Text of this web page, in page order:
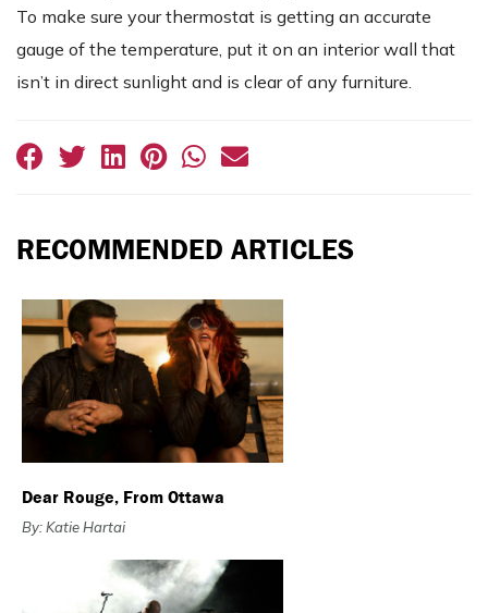
To make sure your thermostat is getting an accurate
gauge of the temperature, put it on an interior wall that
isn’t in direct sunlight and is clear of any furniture.
RECOMMENDED ARTICLES
Dear Rouge, From Ottawa
By: Katie Hartai